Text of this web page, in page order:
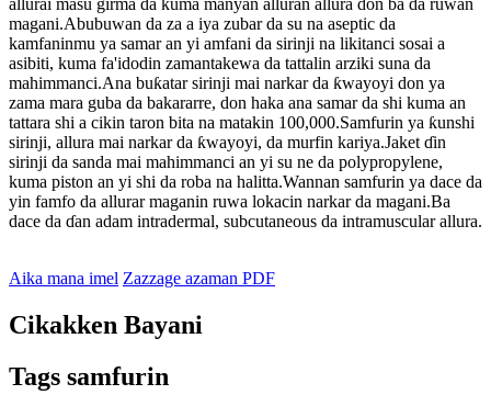
allurai masu girma da kuma manyan alluran allura don ba da ruwan
magani.Abubuwan da za a iya zubar da su na aseptic da
kamfaninmu ya samar an yi amfani da sirinji na likitanci sosai a
asibiti, kuma fa'idodin zamantakewa da tattalin arziki suna da
mahimmanci.Ana buƙatar sirinji mai narkar da ƙwayoyi don ya
zama mara guba da bakararre, don haka ana samar da shi kuma an
tattara shi a cikin taron bita na matakin 100,000.Samfurin ya ƙunshi
sirinji, allura mai narkar da ƙwayoyi, da murfin kariya.Jaket ɗin
sirinji da sanda mai mahimmanci an yi su ne da polypropylene,
kuma piston an yi shi da roba na halitta.Wannan samfurin ya dace da
yin famfo da allurar maganin ruwa lokacin narkar da magani.Ba
dace da ɗan adam intradermal, subcutaneous da intramuscular allura.
Aika mana imel Zazzage azaman PDF
Cikakken Bayani
Tags samfurin